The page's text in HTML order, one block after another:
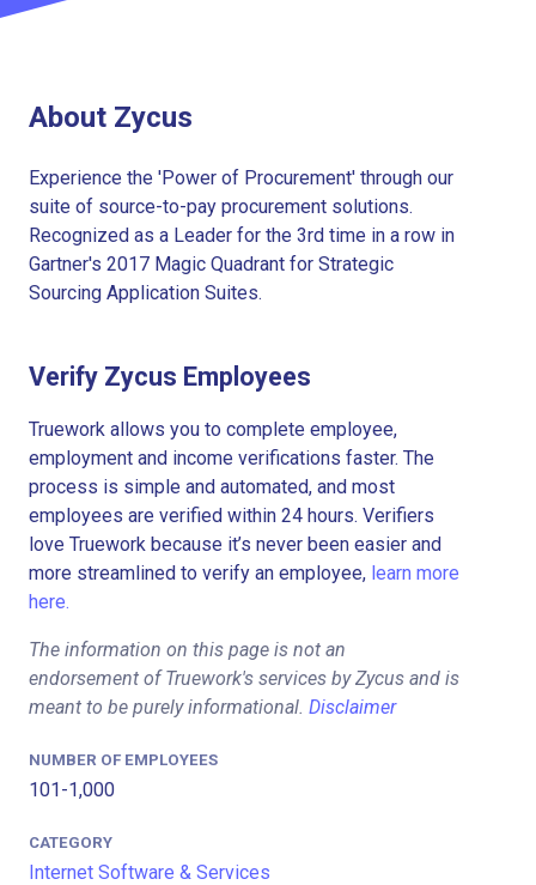
About Zycus
Experience the 'Power of Procurement' through our
suite of source-to-pay procurement solutions.
Recognized as a Leader for the 3rd time in a row in
Gartner's 2017 Magic Quadrant for Strategic
Sourcing Application Suites.
Verify Zycus Employees
Truework allows you to complete employee,
employment and income verifications faster. The
process is simple and automated, and most
employees are verified within 24 hours. Verifiers
love Truework because it’s never been easier and
more streamlined to verify an employee, learn more
here.
The information on this page is not an
endorsement of Truework's services by Zycus and is
meant to be purely informational. Disclaimer
NUMBER OF EMPLOYEES
101-1,000
CATEGORY
Internet Software & Services